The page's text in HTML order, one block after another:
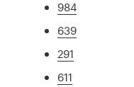
984
639
291
611